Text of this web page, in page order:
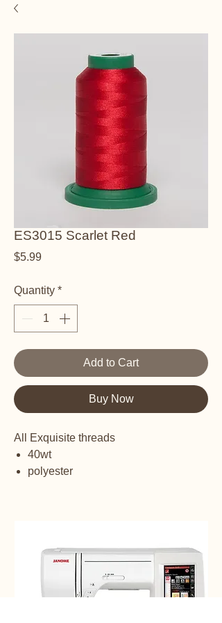
ES3015 Scarlet Red
$5.99Price
Quantity *
Add to Cart
Buy Now
All Exquisite threads
40wt
polyester